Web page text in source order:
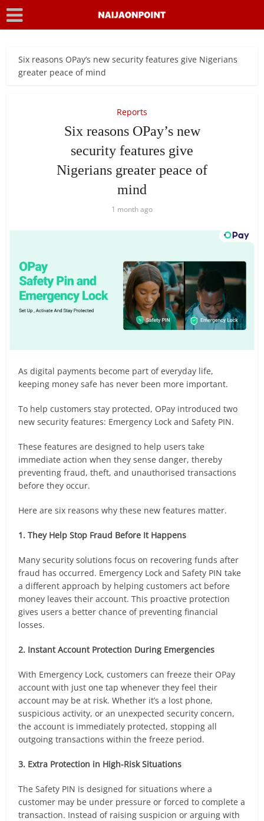
Six reasons OPay’s new security features give Nigerians
greater peace of mind
Reports
Six reasons OPay’s new
security features give
Nigerians greater peace of
mind
1 month ago
As digital payments become part of everyday life,
keeping money safe has never been more important.
To help customers stay protected, OPay introduced two
new security features: Emergency Lock and Safety PIN.
These features are designed to help users take
immediate action when they sense danger, thereby
preventing fraud, theft, and unauthorised transactions
before they occur.
Here are six reasons why these new features matter.
1. They Help Stop Fraud Before It Happens
Many security solutions focus on recovering funds after
fraud has occurred. Emergency Lock and Safety PIN take
a different approach by helping customers act before
money leaves their account. This proactive protection
gives users a better chance of preventing financial
losses.
2. Instant Account Protection During Emergencies
With Emergency Lock, customers can freeze their OPay
account with just one tap whenever they feel their
account may be at risk. Whether it’s a lost phone,
suspicious activity, or an unexpected security concern,
the account is immediately protected, stopping all
outgoing transactions within the freeze period.
3. Extra Protection in High-Risk Situations
The Safety PIN is designed for situations where a
customer may be under pressure or forced to complete a
transaction. Instead of raising suspicion or arguing with